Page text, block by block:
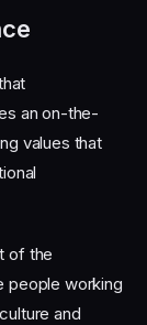
an on-the-
values that
of the
people working
and